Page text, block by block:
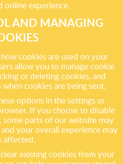
online experience.
AND MANAGING
cookies are used on your
allow you to manage cookie
or deleting cookies, and
cookies are being sent.
options in the settings or
If you choose to disable
parts of our website may
your overall experience may
affected.
existing cookies from your